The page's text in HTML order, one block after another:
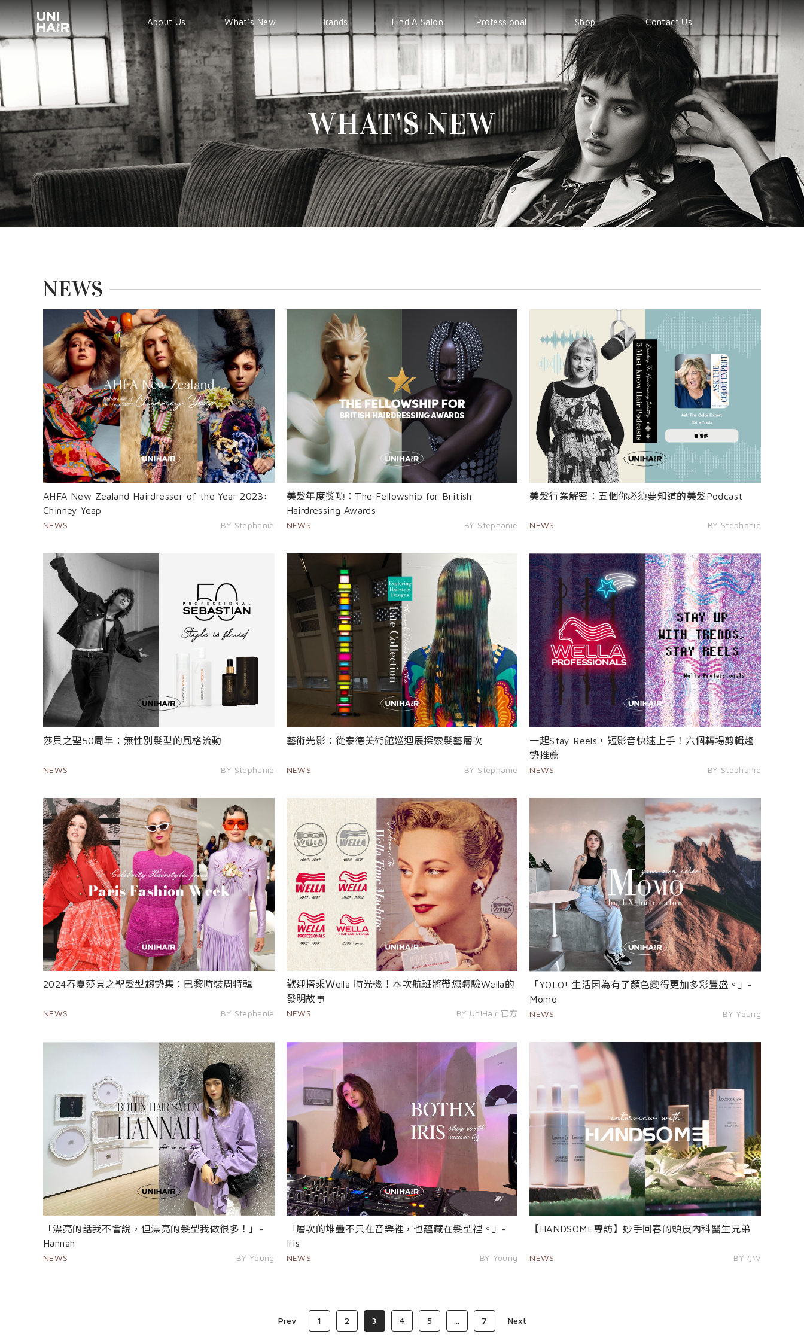
About Us What’s New
TREND
BEAUTY TIPS
NEWS
Brands
WELLA
Sebastian
nioxin
Find A Salon Professional
EVENT
COURSE
Shop
Shop
Products
Contact Us
WHAT'S NEW
NEWS
AHFA New Zealand Hairdresser of the Year 2023:
Chinney Yeap
NEWS BY Stephanie
美髮年度獎項：The Fellowship for British
Hairdressing Awards
NEWS BY Stephanie
美髮行業解密：五個你必須要知道的美髮Podcast
NEWS BY Stephanie
莎貝之聖50周年：無性別髮型的風格流動
NEWS BY Stephanie
藝術光影：從泰德美術館巡迴展探索髮藝層次
NEWS BY Stephanie
一起Stay Reels，短影音快速上手！六個轉場剪輯趨
勢推薦
NEWS BY Stephanie
2024春夏莎貝之聖髮型趨勢集：巴黎時裝周特輯
NEWS BY Stephanie
歡迎搭乘Ｗella 時光機！本次航班將帶您體驗Wella的
發明故事
NEWS BY UniHair 官方
「YOLO! 生活因為有了顏色變得更加多彩豐盛。」-
Momo
NEWS BY Young
「漂亮的話我不會說，但漂亮的髮型我做很多！」-
Hannah
NEWS BY Young
「層次的堆疊不只在音樂裡，也蘊藏在髮型裡。」-
Iris
NEWS BY Young
【HANDSOME專訪】妙手回春的頭皮內科醫生兄弟
NEWS BY 小V
Prev 1 2 3 4 5 ... 7 Next